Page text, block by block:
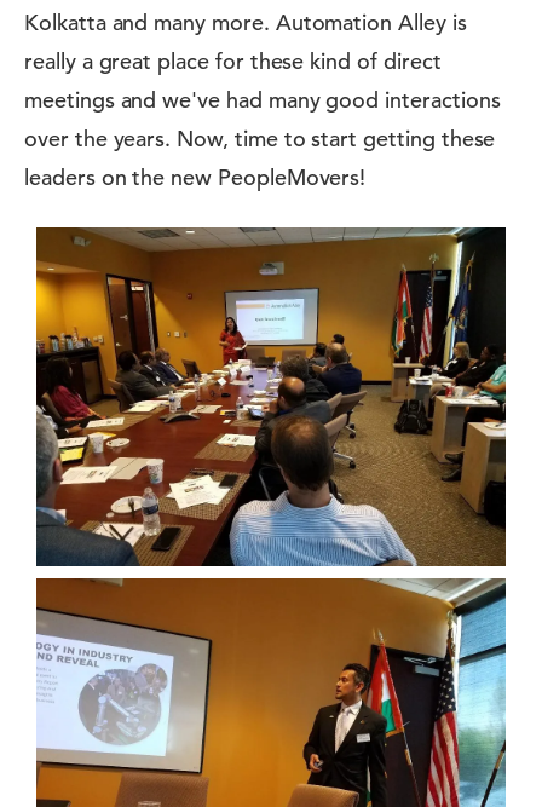
Kolkatta and many more. Automation Alley is
really a great place for these kind of direct
meetings and we've had many good interactions
over the years. Now, time to start getting these
leaders on the new PeopleMovers!